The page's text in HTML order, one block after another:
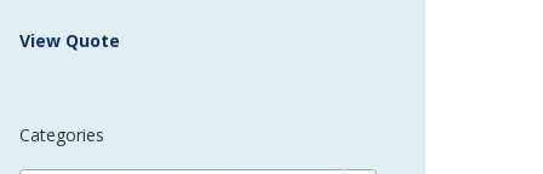
from Stürtz
View Quote
Categories